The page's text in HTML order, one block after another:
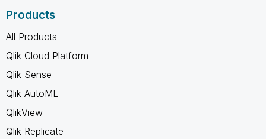
Products
All Products
Qlik Cloud Platform
Qlik Sense
Qlik AutoML
QlikView
Qlik Replicate